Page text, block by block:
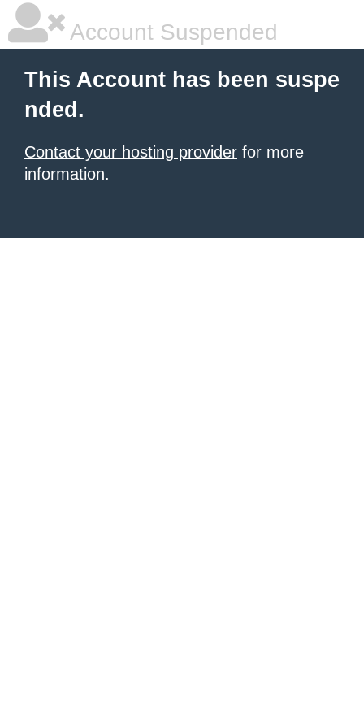
Account Suspended
This Account has been suspe
nded.
Contact your hosting provider for more
information.